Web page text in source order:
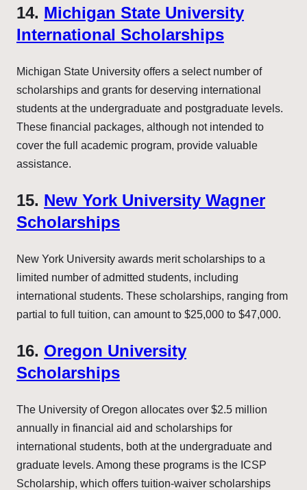
14. Michigan State University
International Scholarships
Michigan State University offers a select number of
scholarships and grants for deserving international
students at the undergraduate and postgraduate levels.
These financial packages, although not intended to
cover the full academic program, provide valuable
assistance.
15. New York University Wagner
Scholarships
New York University awards merit scholarships to a
limited number of admitted students, including
international students. These scholarships, ranging from
partial to full tuition, can amount to $25,000 to $47,000.
16. Oregon University
Scholarships
The University of Oregon allocates over $2.5 million
annually in financial aid and scholarships for
international students, both at the undergraduate and
graduate levels. Among these programs is the ICSP
Scholarship, which offers tuition-waiver scholarships